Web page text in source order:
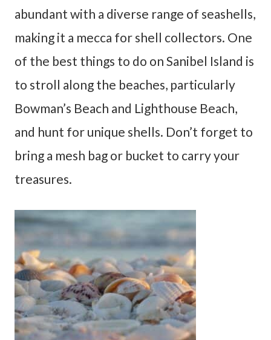
abundant with a diverse range of seashells,
making it a mecca for shell collectors. One
of the best things to do on Sanibel Island is
to stroll along the beaches, particularly
Bowman’s Beach and Lighthouse Beach,
and hunt for unique shells. Don’t forget to
bring a mesh bag or bucket to carry your
treasures.